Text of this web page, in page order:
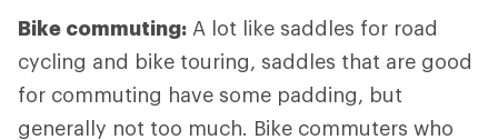
Bike commuting: A lot like saddles for road
cycling and bike touring, saddles that are good
for commuting have some padding, but
generally not too much. Bike commuters who